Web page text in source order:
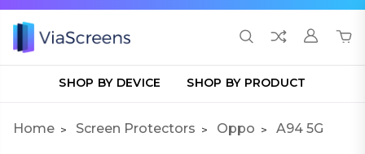
SHOP BY DEVICE SHOP BY PRODUCT
Home Screen Protectors Oppo A94 5G